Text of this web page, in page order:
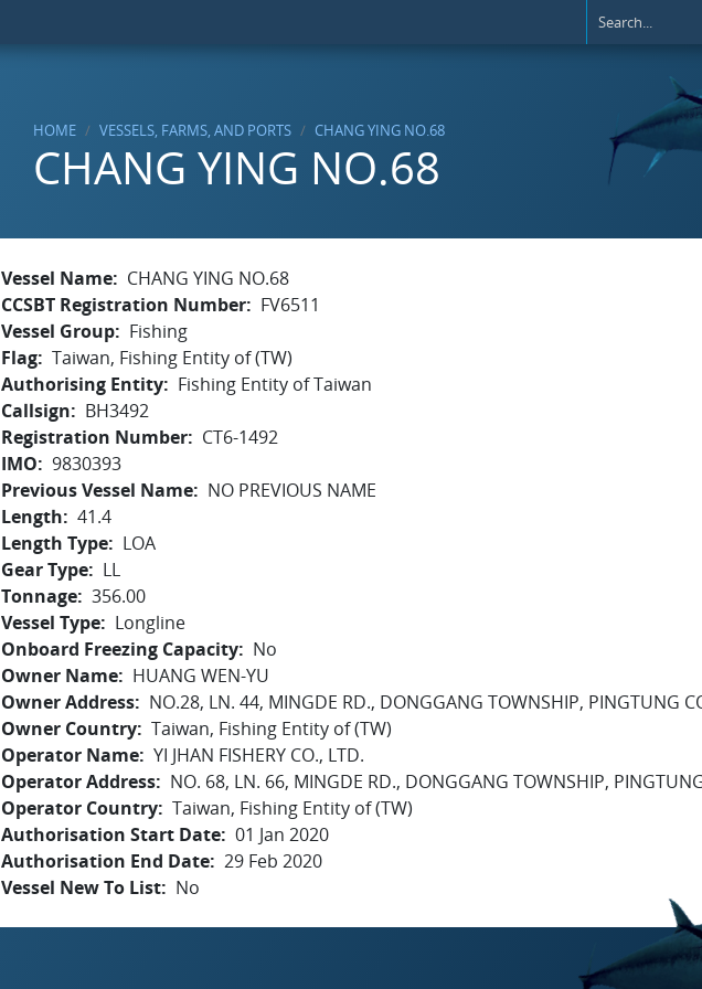
HOME VESSELS, FARMS, AND PORTS CHANG YING NO.68
CHANG YING NO.68
Vessel Name
CHANG YING NO.68
CCSBT Registration Number
FV6511
Vessel Group
Fishing
Flag Taiwan, Fishing Entity of (TW)
Authorising Entity
Fishing Entity of Taiwan
Callsign
BH3492
Registration Number
CT6-1492
IMO
9830393
Previous Vessel Name
NO PREVIOUS NAME
Length
41.4
Length Type
LOA
Gear Type
LL
Tonnage 356.00
Vessel Type
Longline
Onboard Freezing Capacity
No
Owner Name
HUANG WEN-YU
Owner Address
NO.28, LN. 44, MINGDE RD., DONGGANG TOWNSHIP, PINGTUNG
Owner Country Taiwan, Fishing Entity of (TW)
Operator Name YI JHAN FISHERY CO., LTD.
Operator Address
NO. 68, LN. 66, MINGDE RD., DONGGANG TOWNSHIP,
Operator Country Taiwan, Fishing Entity of (TW)
Authorisation Start Date 01 Jan 2020
Authorisation End Date 29 Feb 2020
Vessel New To List
No